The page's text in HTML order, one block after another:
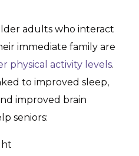
adults who interact
immediate family are
physical activity levels.
to improved sleep,
improved brain
seniors: